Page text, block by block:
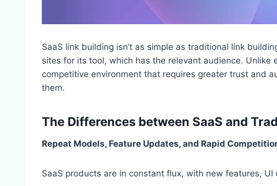
SaaS link building isn’t as simple as traditional link
sites for its tool, which has the relevant audience.
competitive environment that requires greater trust and
them.
The Differences between SaaS and
Repeat Models, Feature Updates, and Rapid
SaaS products are in constant flux, with new features,